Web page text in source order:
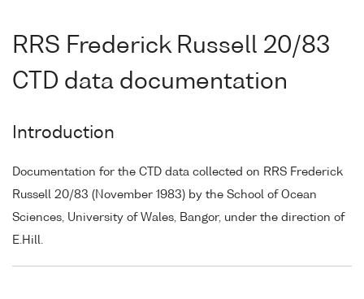
RRS Frederick Russell 20/83
CTD data documentation
Introduction
Documentation for the CTD data collected on RRS Frederick
Russell 20/83 (November 1983) by the School of Ocean
Sciences, University of Wales, Bangor, under the direction of
E.Hill.